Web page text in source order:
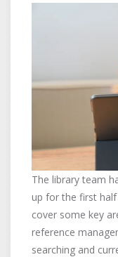
The library team
up for the first
cover some key
reference
searching and